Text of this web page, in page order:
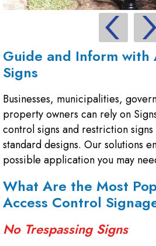
Guide and Inform with
Signs
Businesses, municipalities,
property owners can rely on
control signs and restriction
standard designs. Our solutions
possible application you may
What Are the Most
Access Control
No Trespassing Signs